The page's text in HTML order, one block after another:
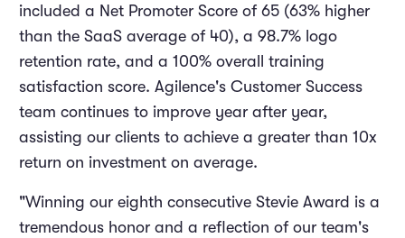
included a Net Promoter Score of 65 (63% higher
than the SaaS average of 40), a 98.7% logo
retention rate, and a 100% overall training
satisfaction score. Agilence's Customer Success
team continues to improve year after year,
assisting our clients to achieve a greater than 10x
return on investment on average.
"Winning our eighth consecutive Stevie Award is a
tremendous honor and a reflection of our team's